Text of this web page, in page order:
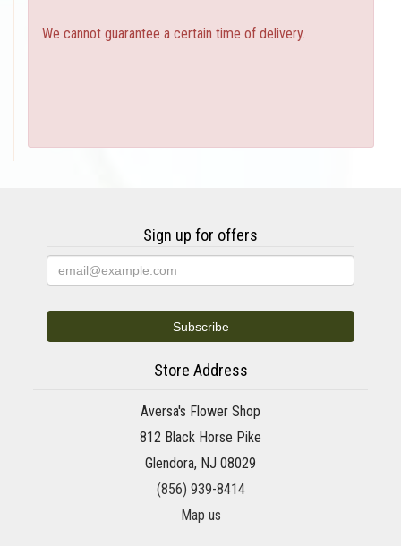
We cannot guarantee a certain time of delivery.
Sign up for offers
Store Address
Aversa's Flower Shop
812 Black Horse Pike
Glendora, NJ 08029
(856) 939-8414
Map us